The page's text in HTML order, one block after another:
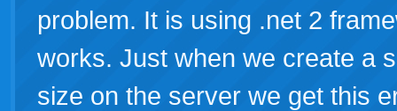
problem. It is using .net 2
works. Just when we create a
size on the server we get this